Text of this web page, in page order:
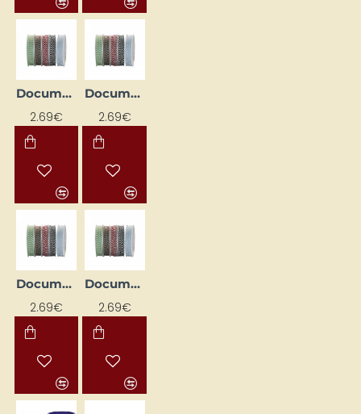
Document Sewing Cord D - 1 mm, Cotton, 35 m, Red/White
2.69€
Document Sewing Cord D - 1mm, Cotton, 35m, Black/White
2.69€
Document Sewing Thread D - 1mm, Cotton, 35m, Green/White
2.69€
Document Stitching Cord D - 1mm, Cotton, 35m, Blue/White
2.69€